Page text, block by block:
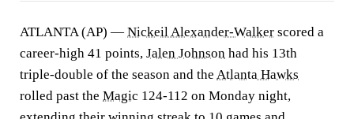
ATLANTA (AP) — Nickeil Alexander-Walker scored a
career-high 41 points, Jalen Johnson had his 13th
triple-double of the season and the Atlanta Hawks
rolled past the Magic 124-112 on Monday night,